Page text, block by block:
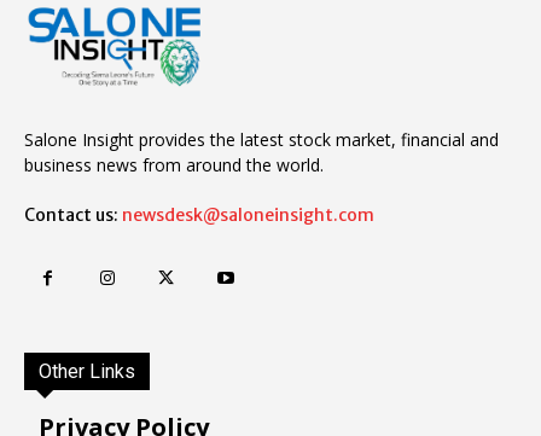
Salone Insight provides the latest stock market, financial and
business news from around the world.
Contact us: newsdesk@saloneinsight.com
Other Links
Privacy Policy